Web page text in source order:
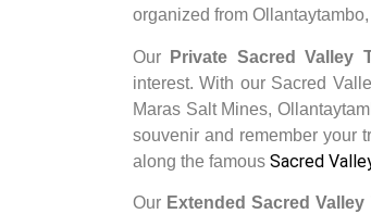
organized from
Our Private Sacred Valley
interest. With our Sacred
Maras Salt Mines,
souvenir and remember your
along the famous Sacred
Our Extended Sacred Valley